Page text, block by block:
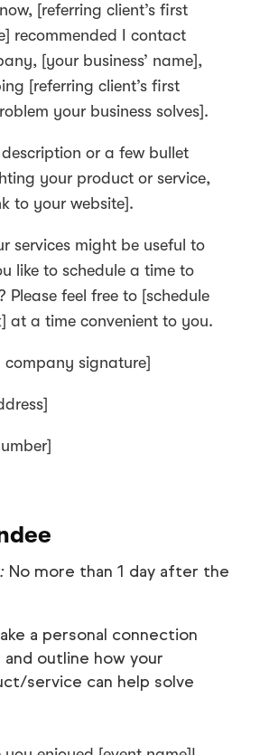
[referring client’s first
recommended I contact
[your business’ name],
[referring client’s first
your business solves].
or a few bullet
your product or service,
to your website].
services might be useful to
like to schedule a time to
Please feel free to [schedule
at a time convenient to you.
company signature]
No more than 1 day after the
a personal connection
outline how your
service can help solve